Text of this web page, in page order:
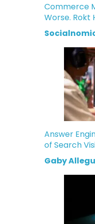
Commerce
Worse. Rokt
Answer
of Search
Gaby